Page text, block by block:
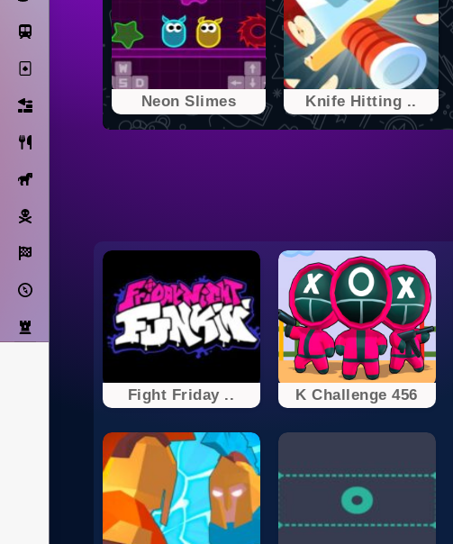
Subway Surfers
Neon Slimes Knife Hitting ..
Fight Friday .. K Challenge 456